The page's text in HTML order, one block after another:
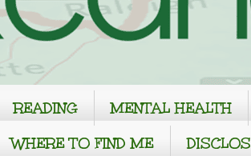
READING MENTAL HEALTH
WHERE TO FIND ME